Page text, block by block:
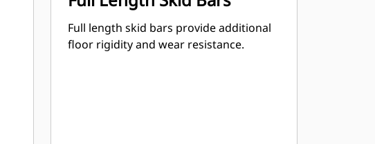
Full length skid bars provide additional
floor rigidity and wear resistance.